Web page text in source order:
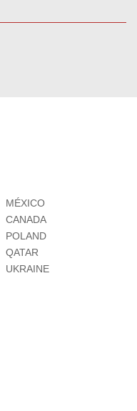
MÉXICO
CANADA
POLAND
QATAR
UKRAINE